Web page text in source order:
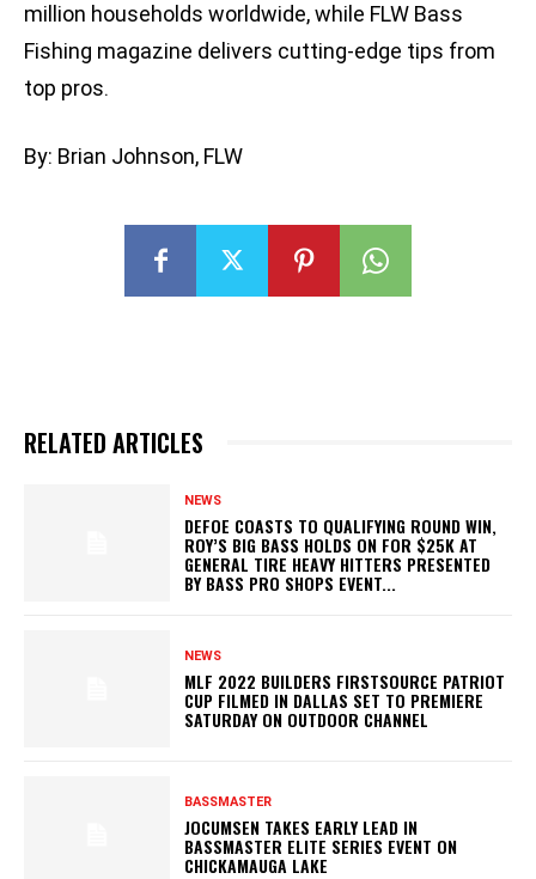
million households worldwide, while FLW Bass
Fishing magazine delivers cutting-edge tips from
top pros.
By: Brian Johnson, FLW
RELATED ARTICLES
NEWS
DEFOE COASTS TO QUALIFYING ROUND WIN,
ROY’S BIG BASS HOLDS ON FOR $25K AT
GENERAL TIRE HEAVY HITTERS PRESENTED
BY BASS PRO SHOPS EVENT...
NEWS
MLF 2022 BUILDERS FIRSTSOURCE PATRIOT
CUP FILMED IN DALLAS SET TO PREMIERE
SATURDAY ON OUTDOOR CHANNEL
BASSMASTER
JOCUMSEN TAKES EARLY LEAD IN
BASSMASTER ELITE SERIES EVENT ON
CHICKAMAUGA LAKE